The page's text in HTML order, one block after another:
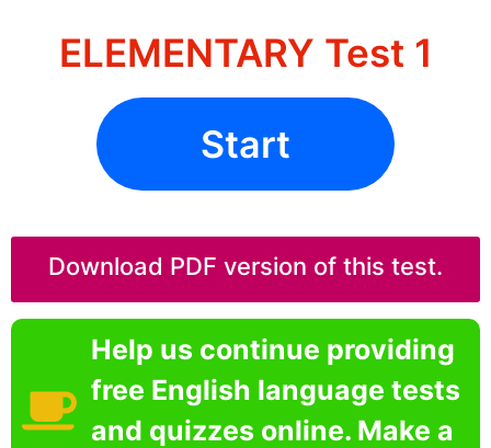
ELEMENTARY Test 1
Start
Download PDF version of this test.
Help us continue providing
free English language tests
and quizzes online. Make a